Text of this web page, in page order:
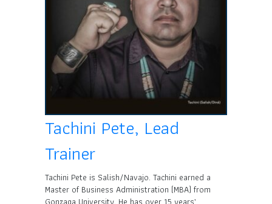
Tachini Pete, Lead
Trainer
Tachini Pete is Salish/Navajo. Tachini earned a
Master of Business Administration (MBA) from